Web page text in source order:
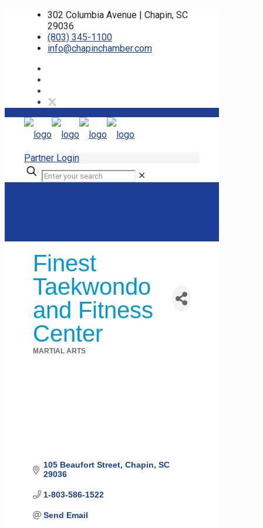
302 Columbia Avenue | Chapin, SC
29036
(803) 345-1100
info@chapinchamber.com
Partner Login
✕
Finest
Taekwondo
and Fitness
Center
MARTIAL ARTS
105 Beaufort Street Chapin SC
29036
1-803-586-1522
Send Email